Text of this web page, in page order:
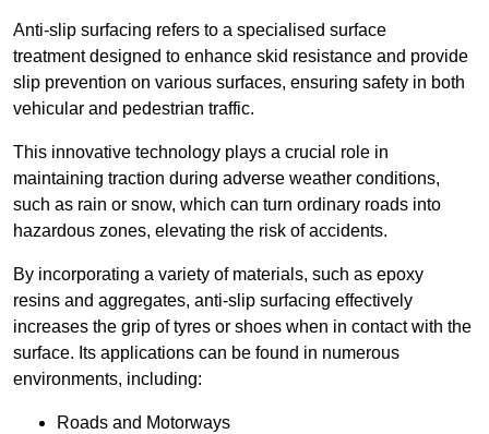
Anti-slip surfacing refers to a specialised surface
treatment designed to enhance skid resistance and provide
slip prevention on various surfaces, ensuring safety in both
vehicular and pedestrian traffic.
This innovative technology plays a crucial role in
maintaining traction during adverse weather conditions,
such as rain or snow, which can turn ordinary roads into
hazardous zones, elevating the risk of accidents.
By incorporating a variety of materials, such as epoxy
resins and aggregates, anti-slip surfacing effectively
increases the grip of tyres or shoes when in contact with the
surface. Its applications can be found in numerous
environments, including:
Roads and Motorways